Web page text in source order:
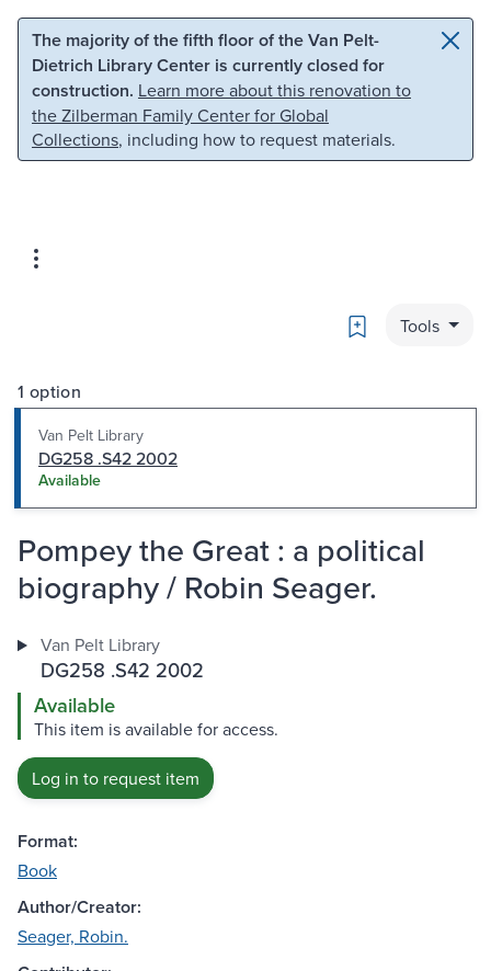
Skip to main content Skip to search
The majority of the fifth floor of the Van Pelt-
Dietrich Library Center is currently closed for
construction. Learn more about this renovation to
the Zilberman Family Center for Global
Collections, including how to request materials.
Bookmark
Tools
1 option
Van Pelt Library
DG258 .S42 2002
Available
Pompey the Great : a political
biography / Robin Seager.
Van Pelt Library
DG258 .S42 2002
Available
This item is available for access.
Log in to request item
Format:
Book
Author/Creator:
Seager, Robin.